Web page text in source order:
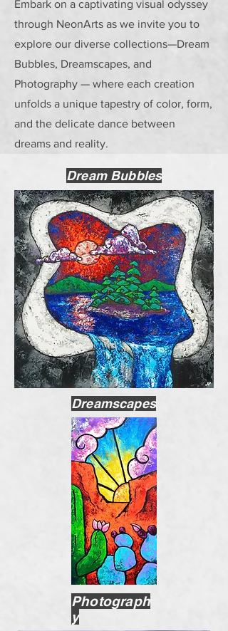
Embark on a captivating visual odyssey
through NeonArts as we invite you to
explore our diverse collections—Dream
Bubbles, Dreamscapes, and
Photography — where each creation
unfolds a unique tapestry of color, form,
and the delicate dance between
dreams and reality.
Dream Bubbles
Dreamscapes
Photograph
y